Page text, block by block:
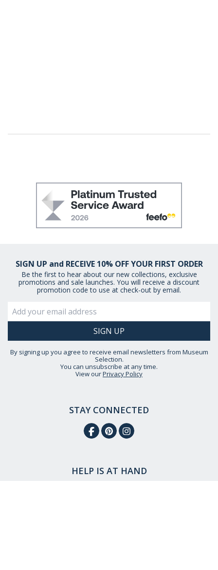
SIGN UP and RECEIVE 10% OFF YOUR FIRST ORDER
Be the first to hear about our new collections, exclusive
promotions and sale launches. You will receive a discount
promotion code to use at check-out by email.
By signing up you agree to receive email newsletters from Museum
Selection.
You can unsubscribe at any time.
View ourPrivacy Policy
STAY CONNECTED
HELP IS AT HAND